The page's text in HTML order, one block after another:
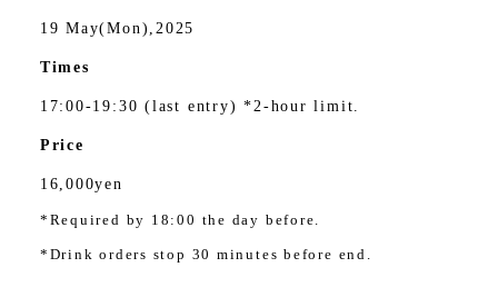
19 May(Mon),2025
Times
17:00-19:30 (last entry) *2-hour limit.
Price
16,000yen
*Required by 18:00 the day before.
*Drink orders stop 30 minutes before end.